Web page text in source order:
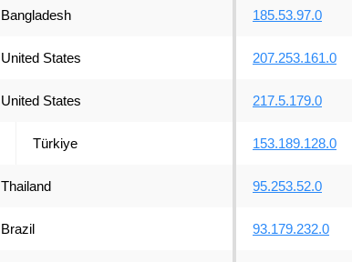
Bangladesh
United States
United States
Türkiye
Thailand
Brazil
185.53.97.0
207.253.161.0
217.5.179.0
153.189.128.0
95.253.52.0
93.179.232.0